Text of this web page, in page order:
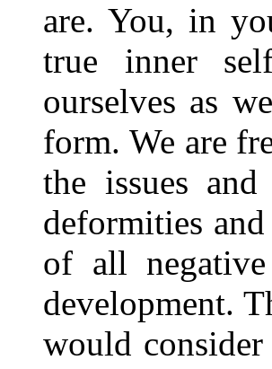
are. You, in
true inner
ourselves as
form. We are
the issues
deformities
of all
development.
would